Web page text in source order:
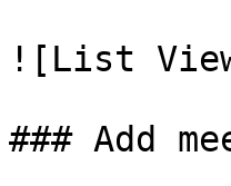
![List
### Add